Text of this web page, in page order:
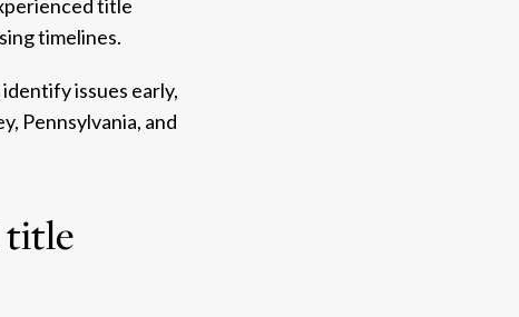
title
timelines.
issues early,
Pennsylvania, and
title